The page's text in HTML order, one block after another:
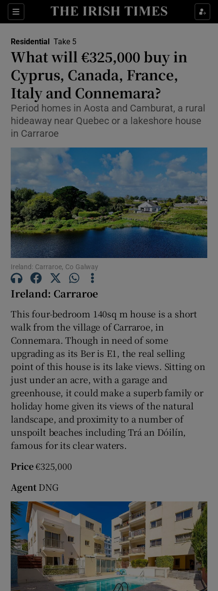
Sections Show Life & Style sub sections
Show Environment sub sections
Show Technology sub sections
Show Science sub sections
Show Motors sub sections
Show Gaeilge sub sections
Show History sub sections
Residential Take 5
What will €325,000 buy in
Cyprus, Canada, France,
Italy and Connemara?
Period homes in Aosta and Camburat, a rural
hideaway near Quebec or a lakeshore house
in Carraroe
Ireland: Carraroe, Co Galway
Ireland: Carraroe
This four-bedroom 140sq m house is a short
walk from the village of Carraroe, in
Connemara. Though in need of some
upgrading as its Ber is E1, the real selling
point of this house is its lake views. Sitting on
just under an acre, with a garage and
greenhouse, it could make a superb family or
holiday home given its views of the natural
landscape, and proximity to a number of
unspoilt beaches including Trá an Dóilín,
famous for its clear waters.
Price€325,000
AgentDNG